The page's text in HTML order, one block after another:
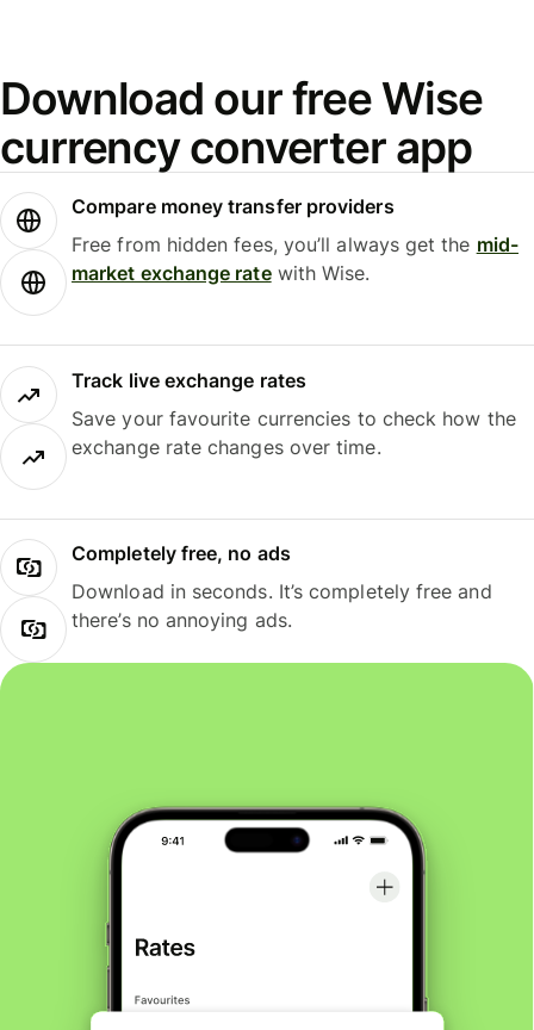
Download our free Wise
currency converter app
Compare money transfer providers
Free from hidden fees, you’ll always get the mid-
market exchange ratewith Wise.
Track live exchange rates
Save your favourite currencies to check how the
exchange rate changes over time.
Completely free, no ads
Download in seconds. It’s completely free and
there’s no annoying ads.